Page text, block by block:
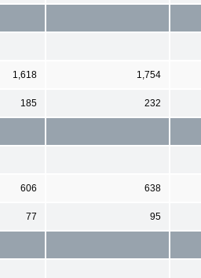
1,618 1,754
185 232
606 638
77 95